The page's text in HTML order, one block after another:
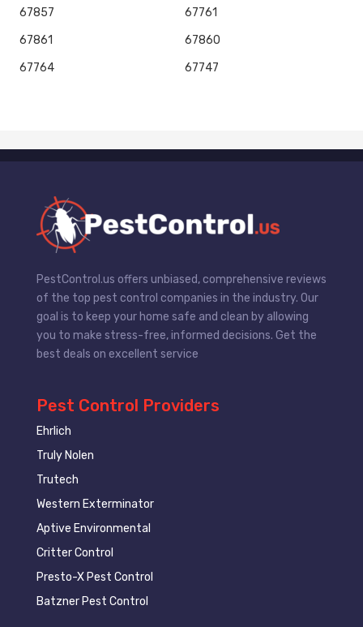
67857
67761
67861
67860
67764
67747
PestControl.us offers unbiased, comprehensive reviews
of the top pest control companies in the industry. Our
goal is to keep your home safe and clean by allowing
you to make stress-free, informed decisions. Get the
best deals on excellent service
Pest Control Providers
Ehrlich
Truly Nolen
Trutech
Western Exterminator
Aptive Environmental
Critter Control
Presto-X Pest Control
Batzner Pest Control